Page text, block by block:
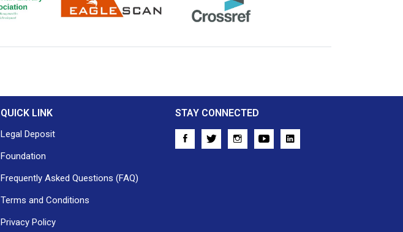
QUICK LINK
Legal Deposit
Foundation
Frequently Asked Questions (FAQ)
Terms and Conditions
Privacy Policy
STAY CONNECTED